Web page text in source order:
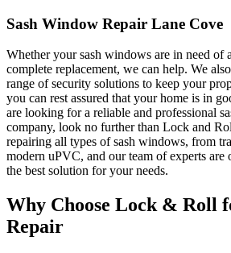
Sash Window Repair Lane Cove
Whether your sash windows are in need of
complete replacement, we can help. We
range of security solutions to keep your
you can rest assured that your home is in
are looking for a reliable and professional
company, look no further than Lock and
repairing all types of sash windows, from
modern uPVC, and our team of experts
the best solution for your needs.
Why Choose Lock & Roll
Repair